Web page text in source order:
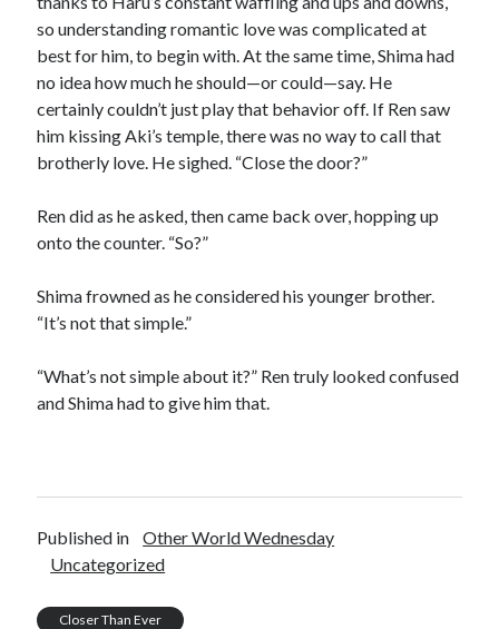
so understanding romantic love was complicated at
best for him, to begin with. At the same time, Shima had
no idea how much he should—or could—say. He
certainly couldn’t just play that behavior off. If Ren saw
him kissing Aki’s temple, there was no way to call that
brotherly love. He sighed. “Close the door?”
Ren did as he asked, then came back over, hopping up
onto the counter. “So?”
Shima frowned as he considered his younger brother.
“It’s not that simple.”
“What’s not simple about it?” Ren truly looked confused
and Shima had to give him that.
Published in
Other World Wednesday
Uncategorized
Closer Than Ever